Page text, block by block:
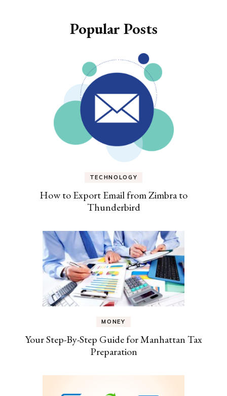
Popular Posts
TECHNOLOGY
How to Export Email from Zimbra to
Thunderbird
MONEY
Your Step-By-Step Guide for Manhattan Tax
Preparation